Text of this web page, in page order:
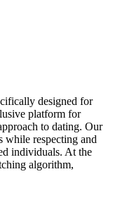
designed for
platform for
to dating. Our
while respecting and
individuals. At the
algorithm,